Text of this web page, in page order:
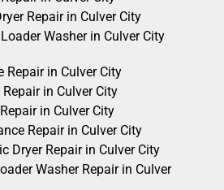
Repair in Culver City
Washer in Culver City
Repair in Culver City
in Culver City
in Culver City
Repair in Culver City
Dryer Repair in Culver City
Washer Repair in Culver